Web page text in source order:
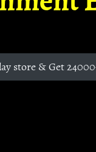
store & Get